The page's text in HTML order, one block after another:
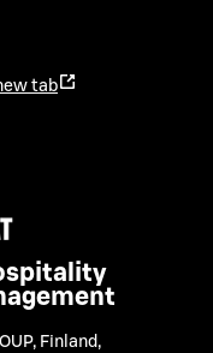
tab
Finland ,